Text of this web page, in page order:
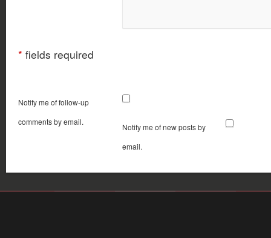
* fields required
Notify me of follow-up
comments by email.
Notify me of new posts by
email.